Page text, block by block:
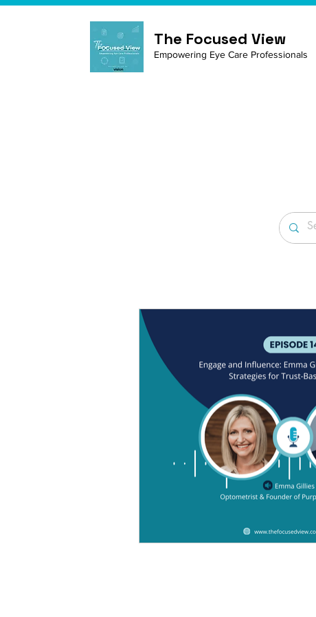
The Focused View
Empowering Eye Care Professionals